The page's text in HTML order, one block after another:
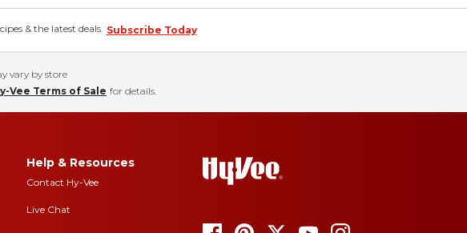
& the latest deals. Subscribe Today
vary by store
Vee Terms of Sale for details.
Help & Resources
Contact Hy-Vee
Live Chat